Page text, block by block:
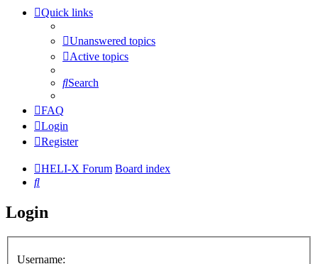
Quick links
Unanswered topics
Active topics
Search
FAQ
Login
Register
HELI-X Forum Board index
Search
Login
Username: